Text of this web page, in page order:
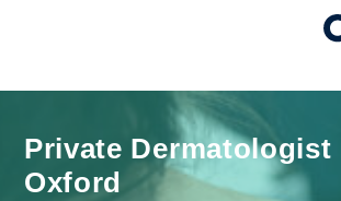
Private Dermatologist
Oxford